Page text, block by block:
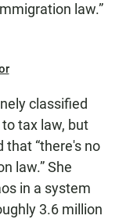
law.”
classified
tax law, but
that “there's no
law.” She
in a system
3.6 million